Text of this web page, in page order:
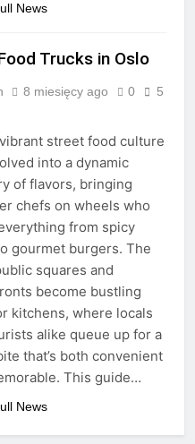
News
Trucks in Oslo
8 miesięcy ago 0
5
vibrant street food culture
into a dynamic
of flavors, bringing
chefs on wheels who
from spicy
gourmet burgers. The
squares and
become bustling
kitchens, where locals
alike queue up for a
that’s both convenient
This guide…
News